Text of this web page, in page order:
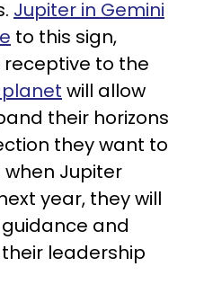
Jupiter in Gemini
to this sign,
to the
will allow
their horizons
they want to
Jupiter
year, they will
and
leadership